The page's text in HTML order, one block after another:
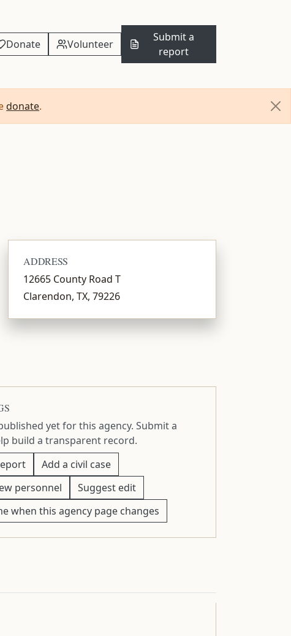
Donate Volunteer
Submit a
report
donate.
ADDRESS
12665 County Road T
Clarendon, TX, 79226
yet for this agency. Submit a
build a transparent record.
Add a civil case
personnel
Suggest edit
when this agency page changes